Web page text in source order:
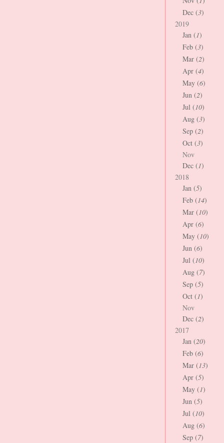
Dec (3)
2019
Jan (1)
Feb (3)
Mar (2)
Apr (4)
May (6)
Jun (2)
Jul (10)
Aug (3)
Sep (2)
Oct (3)
Nov
Dec (1)
2018
Jan (5)
Feb (14)
Mar (10)
Apr (6)
May (10)
Jun (6)
Jul (10)
Aug (7)
Sep (5)
Oct (1)
Nov
Dec (2)
2017
Jan (20)
Feb (6)
Mar (13)
Apr (5)
May (1)
Jun (5)
Jul (10)
Aug (6)
Sep (7)